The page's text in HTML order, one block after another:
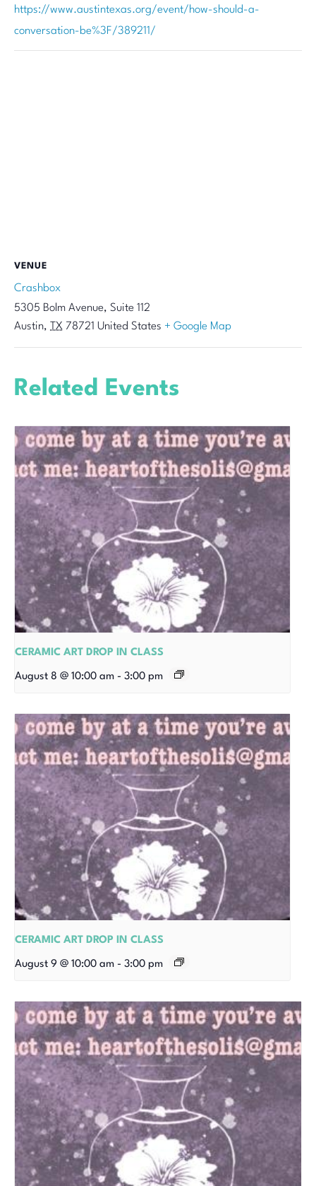
https://www.austintexas.org/event/how-should-a-
conversation-be%3F/389211/
VENUE
Crashbox
5305 Bolm Avenue, Suite 112
Austin, TX 78721 United States + Google Map
Related Events
CERAMIC ART DROP IN CLASS
August 8 @ 10:00 am - 3:00 pm
CERAMIC ART DROP IN CLASS
August 9 @ 10:00 am - 3:00 pm